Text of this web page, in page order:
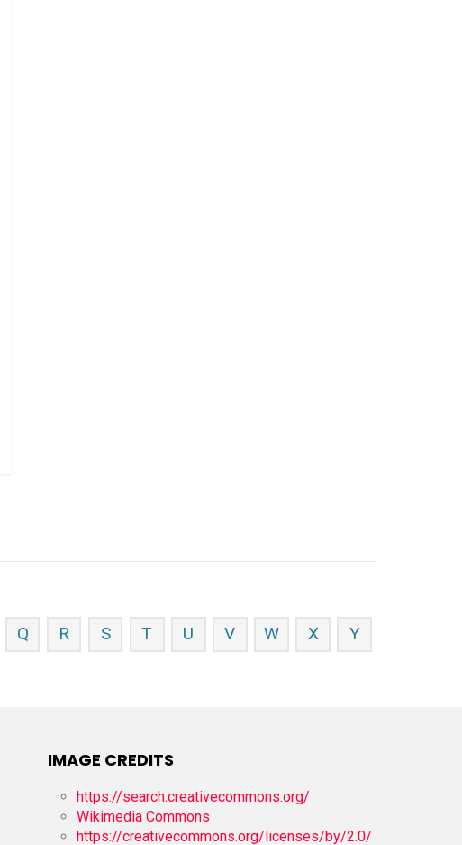
Q R S T U V W X Y
IMAGE CREDITS
https://search.creativecommons.org/
Wikimedia Commons
https://creativecommons.org/licenses/by/2.0/